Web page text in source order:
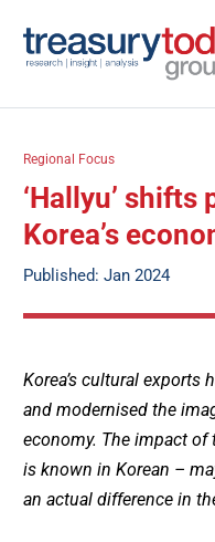
Regional Focus
‘Hallyu’
Korea’s
Published: Jan 2024
Korea’s cultural exports
and modernised the
economy. The impact of
is known in Korean –
an actual difference in